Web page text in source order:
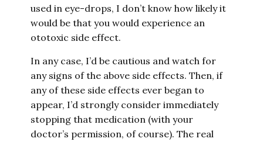
used in eye-drops, I don’t know how likely it
would be that you would experience an
ototoxic side effect.
In any case, I’d be cautious and watch for
any signs of the above side effects. Then, if
any of these side effects ever began to
appear, I’d strongly consider immediately
stopping that medication (with your
doctor’s permission, of course). The real